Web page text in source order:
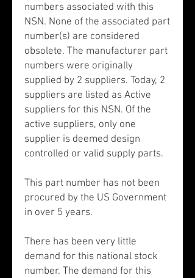
numbers associated with this
NSN. None of the associated part
number(s) are considered
obsolete. The manufacturer part
numbers were originally
supplied by 2 suppliers. Today, 2
suppliers are listed as Active
suppliers for this NSN. Of the
active suppliers, only one
supplier is deemed design
controlled or valid supply parts.
This part number has not been
procured by the US Government
in over 5 years.
There has been very little
demand for this national stock
number. The demand for this